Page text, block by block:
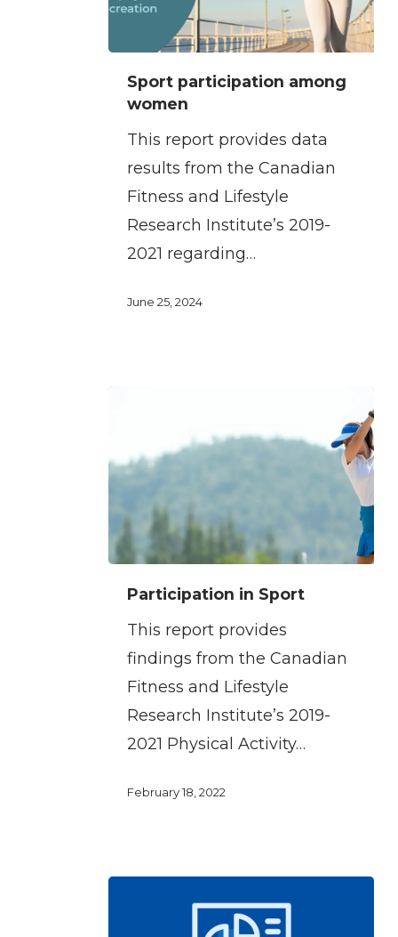
participation
women
Sport participation among
women
This report provides data
results from the Canadian
Fitness and Lifestyle
Research Institute’s 2019-
2021 regarding…
June 25, 2024
Sport
Participation in Sport
This report provides
findings from the Canadian
Fitness and Lifestyle
Research Institute’s 2019-
2021 Physical Activity…
February 18, 2022